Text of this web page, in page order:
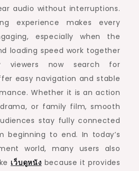
audio without interruptions.
experience makes every
especially when the
loading speed work together
viewers now search for
easy navigation and stable
Whether it is an action
or family film, smooth
stay fully connected
beginning to end. In today’s
world, many users also
เว็บดูหนัง because it provides